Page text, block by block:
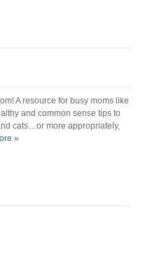
A resource for busy moms like
and common sense tips to
cats…or more appropriately,
»